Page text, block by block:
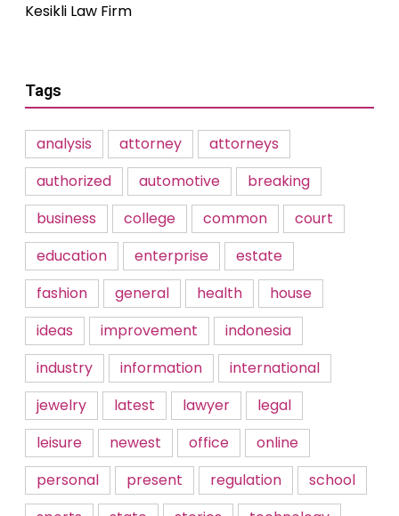
Kesikli Law Firm
Tags
analysis attorney
attorneys
authorized
automotive
breaking
business
college common
court
education
enterprise
estate
fashion
general health
house
ideas
improvement
indonesia
industry
information
international
jewelry
latest lawyer
legal
leisure
newest office
online
personal
present regulation
school